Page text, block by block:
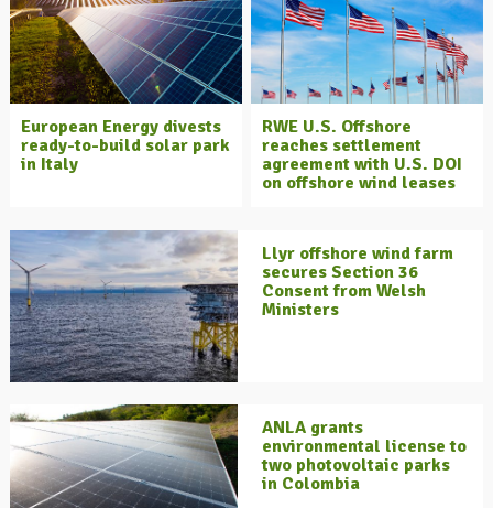
European Energy divests
ready-to-build solar park
in Italy
RWE U.S. Offshore
reaches settlement
agreement with U.S. DOI
on offshore wind leases
Llyr offshore wind farm
secures Section 36
Consent from Welsh
Ministers
ANLA grants
environmental license to
two photovoltaic parks
in Colombia